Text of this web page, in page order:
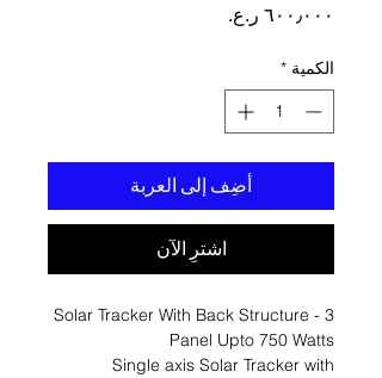
الكمية *
أضِف إلى العربة
اشترِ الآن
Solar Tracker With Back Structure - 3
Panel Upto 750 Watts
Single axis Solar Tracker with